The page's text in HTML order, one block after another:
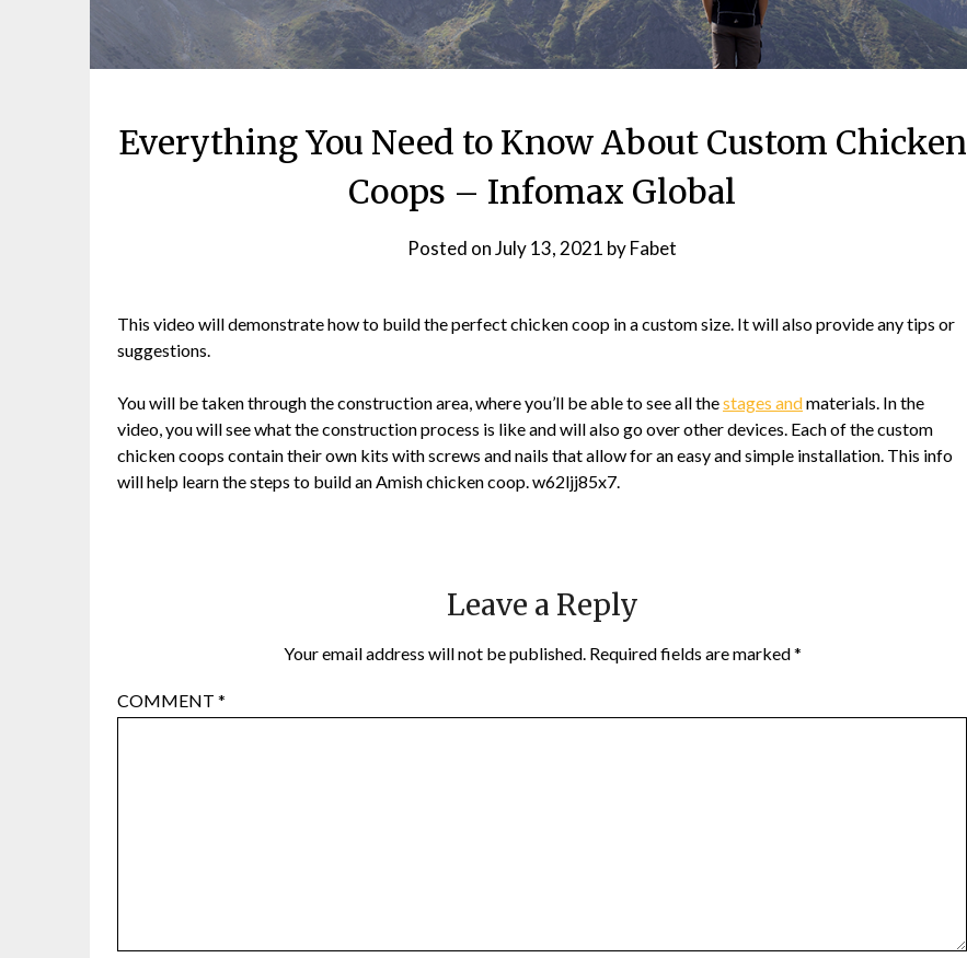
Everything You Need to Know About Custom Chicken
Coops – Infomax Global
Posted onJuly 13, 2021 byFabet
This video will demonstrate how to build the perfect chicken coop in a custom size. It will also provide any tips or
suggestions.
You will be taken through the construction area, where you’ll be able to see all thestages andmaterials. In the
video, you will see what the construction process is like and will also go over other devices. Each of the custom
chicken coops contain their own kits with screws and nails that allow for an easy and simple installation. This info
will help learn the steps to build an Amish chicken coop. w62ljj85x7.
Leave a Reply
Your email address will not be published. Required fields are marked*
COMMENT *